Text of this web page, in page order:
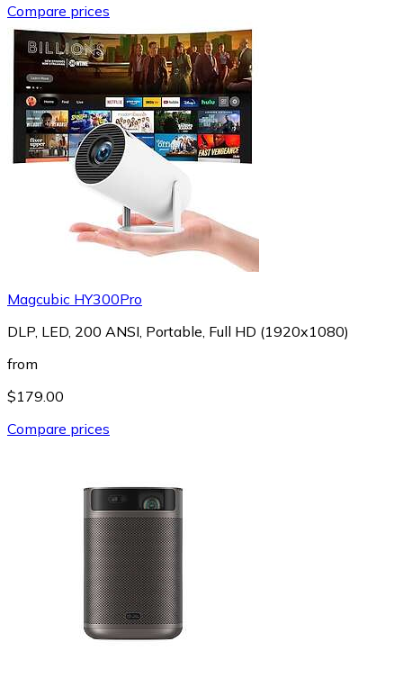
Compare prices
Magcubic HY300Pro
DLP, LED, 200 ANSI, Portable, Full HD (1920x1080)
from
$179.00
Compare prices